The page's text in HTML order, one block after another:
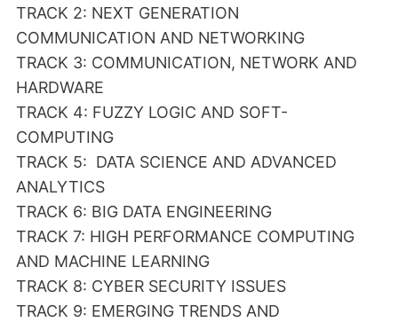
TRACK 2: NEXT GENERATION
COMMUNICATION AND NETWORKING
TRACK 3: COMMUNICATION, NETWORK AND
HARDWARE
TRACK 4: FUZZY LOGIC AND SOFT-
COMPUTING
TRACK 5: DATA SCIENCE AND ADVANCED
ANALYTICS
TRACK 6: BIG DATA ENGINEERING
TRACK 7: HIGH PERFORMANCE COMPUTING
AND MACHINE LEARNING
TRACK 8: CYBER SECURITY ISSUES
TRACK 9: EMERGING TRENDS AND